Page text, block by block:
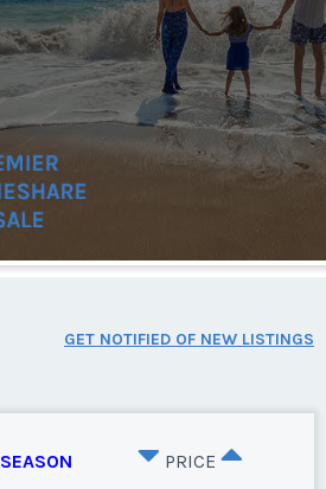
GET NOTIFIED OF NEW LISTINGS
SEASON PRICE